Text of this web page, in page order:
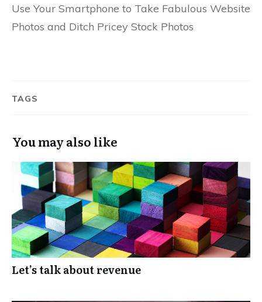
Use Your Smartphone to Take Fabulous Website
Photos and Ditch Pricey Stock Photos
TAGS
You may also like
Let’s talk about revenue